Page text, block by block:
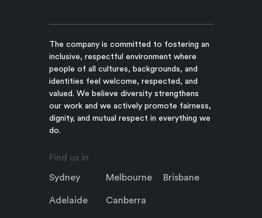
The company is committed to fostering an
inclusive, respectful environment where
people of all cultures, backgrounds, and
identities feel welcome, respected, and
valued. We believe diversity strengthens
our work and we actively promote fairness,
dignity, and mutual respect in everything we
do.
Find us in
Sydney Melbourne Brisbane
Adelaide Canberra